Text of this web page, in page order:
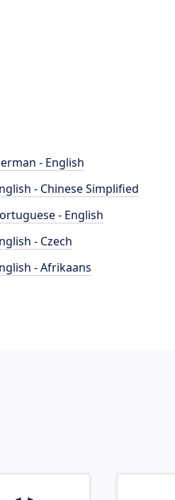
- English
- Chinese Simplified
- English
- Czech
- Afrikaans